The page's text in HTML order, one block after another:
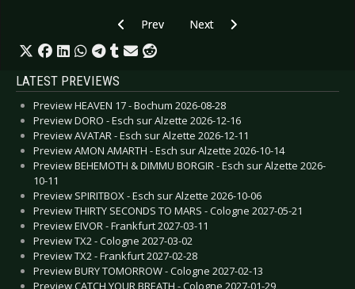
Previous article: CD Review: Anthrax - For All
Prev Next article: CD Review: Lordi -
Next
LATEST PREVIEWS
Preview HEAVEN 17 - Bochum 2026-08-28
Preview DORO - Esch sur Alzette 2026-12-16
Preview AVATAR - Esch sur Alzette 2026-12-11
Preview AMON AMARTH - Esch sur Alzette 2026-10-14
Preview BEHEMOTH & DIMMU BORGIR - Esch sur Alzette 2026-
10-11
Preview SPIRITBOX - Esch sur Alzette 2026-10-06
Preview THIRTY SECONDS TO MARS - Cologne 2027-05-21
Preview EIVOR - Frankfurt 2027-03-11
Preview TX2 - Cologne 2027-03-02
Preview TX2 - Frankfurt 2027-02-28
Preview BURY TOMORROW - Cologne 2027-02-13
Preview CATCH YOUR BREATH - Cologne 2027-01-29